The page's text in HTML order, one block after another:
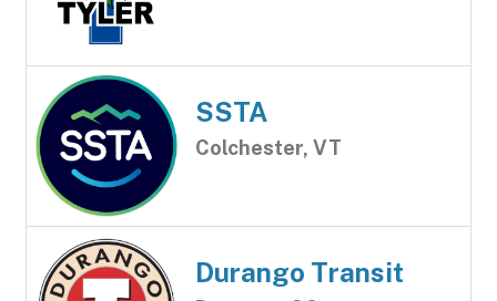
SSTA
Colchester, VT
Durango Transit